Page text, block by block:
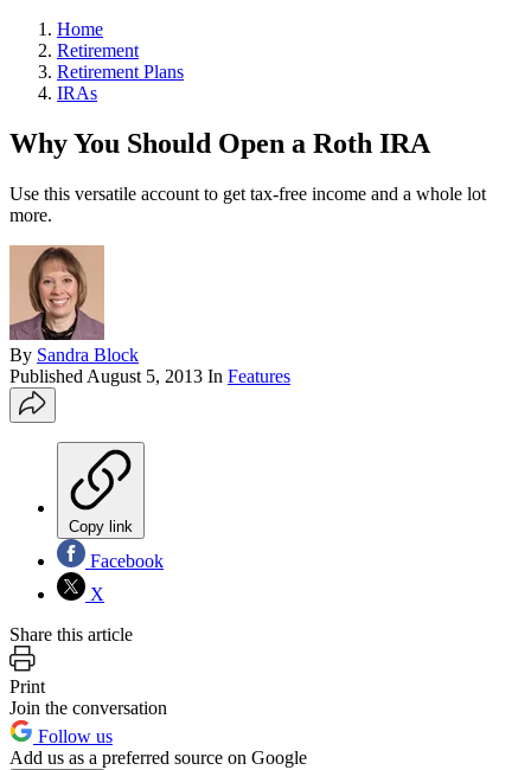
Home
Retirement
Retirement Plans
IRAs
Why You Should Open a Roth IRA
Use this versatile account to get tax-free income and a whole lot
more.
By Sandra Block
Published August 5, 2013 In Features
Copy link
Facebook
X
Share this article
Print
Join the conversation
Follow us
Add us as a preferred source on Google